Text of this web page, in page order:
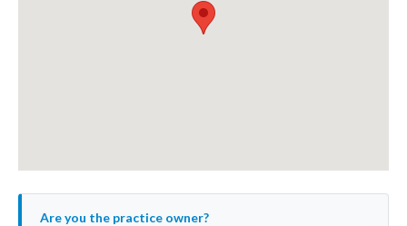
Are you the practice owner?